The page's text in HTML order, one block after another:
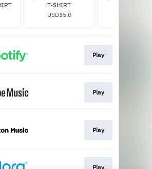
T-SHIRT
USD35.0
Play
Play
Play
Play